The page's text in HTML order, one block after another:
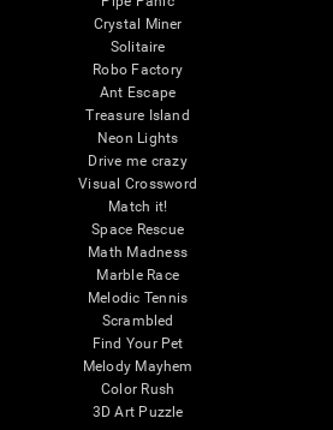
Crystal Miner
Solitaire
Robo Factory
Ant Escape
Treasure Island
Neon Lights
Drive me crazy
Visual Crossword
Match it!
Space Rescue
Math Madness
Marble Race
Melodic Tennis
Scrambled
Find Your Pet
Melody Mayhem
Color Rush
3D Art Puzzle